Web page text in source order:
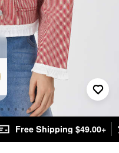
Easy Returns